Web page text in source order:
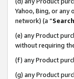
Yahoo, Bing, or any
network) (a “
(e) any Product
without requiring
(f) any Product
(g) any Product